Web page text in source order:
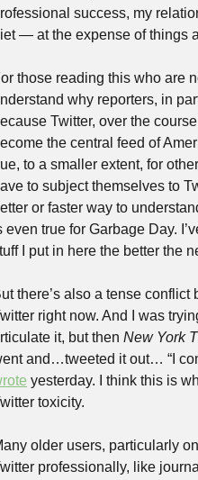
success, my
— at the expense of things
those reading this who are
why reporters, in
Twitter, over the
the central feed of
to a smaller extent, for
to subject themselves to
or faster way to
even true for Garbage Day.
I put in here the better the
there’s also a tense
right now. And I was
it, but then New York
yesterday. I think this is
toxicity.
older users, particularly
professionally, like